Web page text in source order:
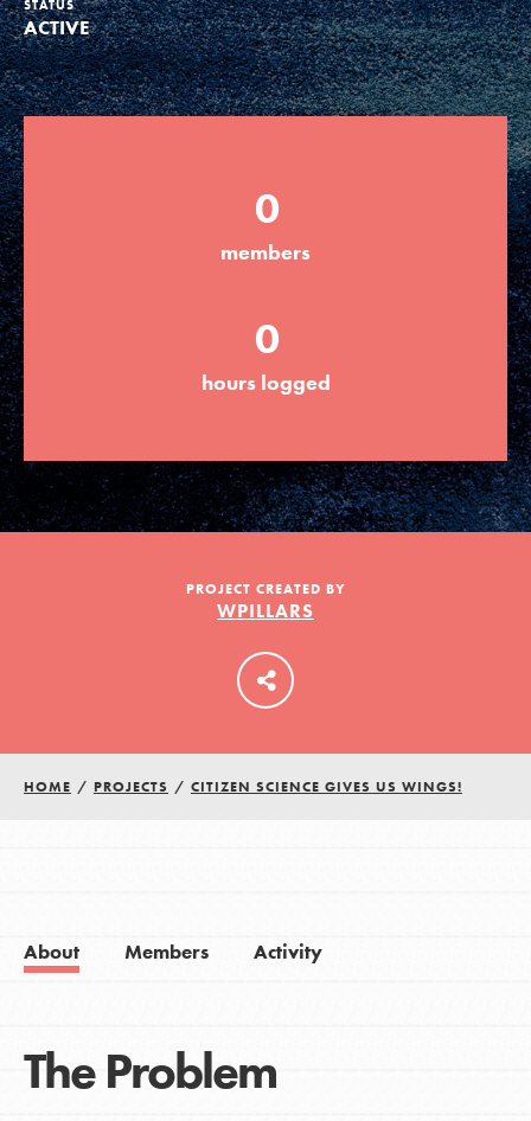
Groups
Take Action
ELSEWHERE
Visit JaneGoodall.org
Good For All News
Donate Get Updates
LOG IN
STATUS
ACTIVE
0
members
0
hours logged
PROJECT CREATED BY
WPILLARS
HOME / PROJECTS / CITIZEN SCIENCE GIVES US WINGS!
About Members Activity
The Problem